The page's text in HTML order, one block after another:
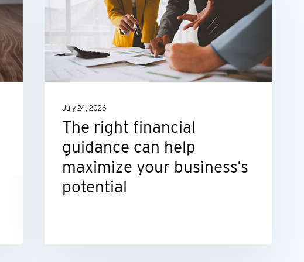
financial
can
help
business’s
potential
July 24, 2026
The right financial
guidance can help
maximize your business’s
potential